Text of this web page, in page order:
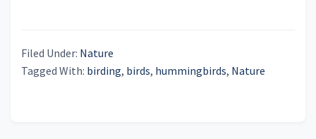
Filed Under: Nature
Tagged With: birding, birds, hummingbirds, Nature